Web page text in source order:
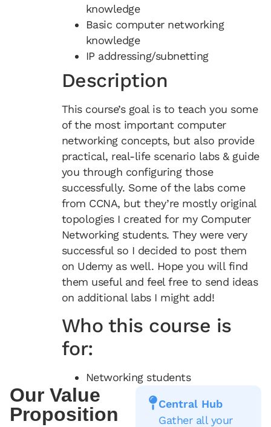
knowledge
Basic computer networking
knowledge
IP addressing/subnetting
Description
This course’s goal is to teach you some
of the most important computer
networking concepts, but also provide
practical, real-life scenario labs & guide
you through configuring those
successfully. Some of the labs come
from CCNA, but they’re mostly original
topologies I created for my Computer
Networking students. They were very
successful so I decided to post them
on Udemy as well. Hope you will find
them useful and feel free to send ideas
on additional labs I might add!
Who this course is
for:
Networking students
Our Value
Proposition
Central Hub
Gather all your